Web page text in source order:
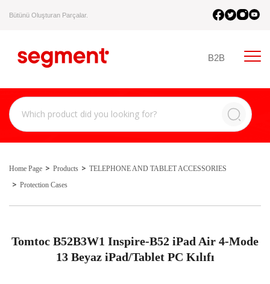
Bütünü Oluşturan Parçalar.
B2B
Home Page Products
TELEPHONE AND TABLET ACCESSORIES
Protection Cases
Tomtoc B52B3W1 Inspire-B52 iPad Air 4-Mode
13 Beyaz iPad/Tablet PC Kılıfı